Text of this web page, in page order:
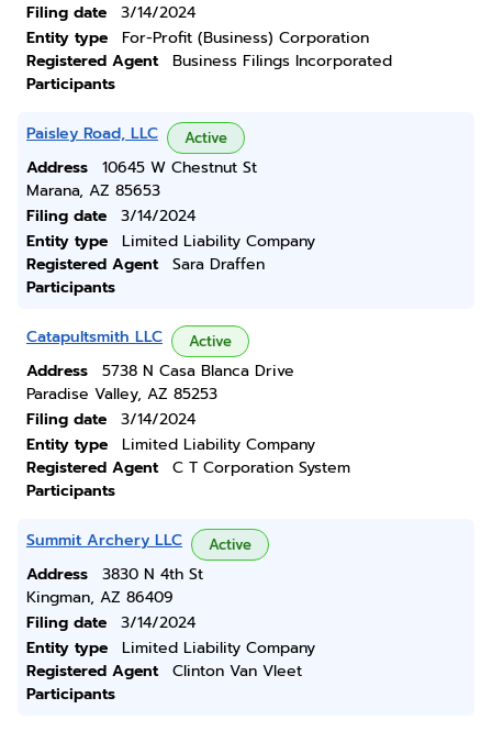
Filing date
3/14/2024
Entity type
For-Profit (Business) Corporation
Registered Agent
Business Filings Incorporated
Participants
Paisley Road, LLC Active
Address
10645 W Chestnut St
Marana, AZ 85653
Filing date
3/14/2024
Entity type
Limited Liability Company
Registered Agent
Sara Draffen
Participants
Catapultsmith LLC Active
Address
5738 N Casa Blanca Drive
Paradise Valley, AZ 85253
Filing date
3/14/2024
Entity type
Limited Liability Company
Registered Agent
C T Corporation System
Participants
Summit Archery LLC Active
Address
3830 N 4th St
Kingman, AZ 86409
Filing date
3/14/2024
Entity type
Limited Liability Company
Registered Agent
Clinton Van Vleet
Participants